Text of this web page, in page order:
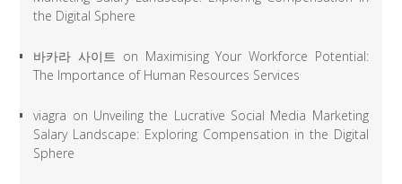
the Digital Sphere
바카라 사이트 on Maximising Your Workforce Potential:
The Importance of Human Resources Services
viagra on Unveiling the Lucrative Social Media Marketing
Salary Landscape: Exploring Compensation in the Digital
Sphere